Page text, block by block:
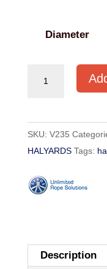
Diameter
POLYESTER
6mm-
16mm
SKU: V235
HALYARDS Tags:
Description